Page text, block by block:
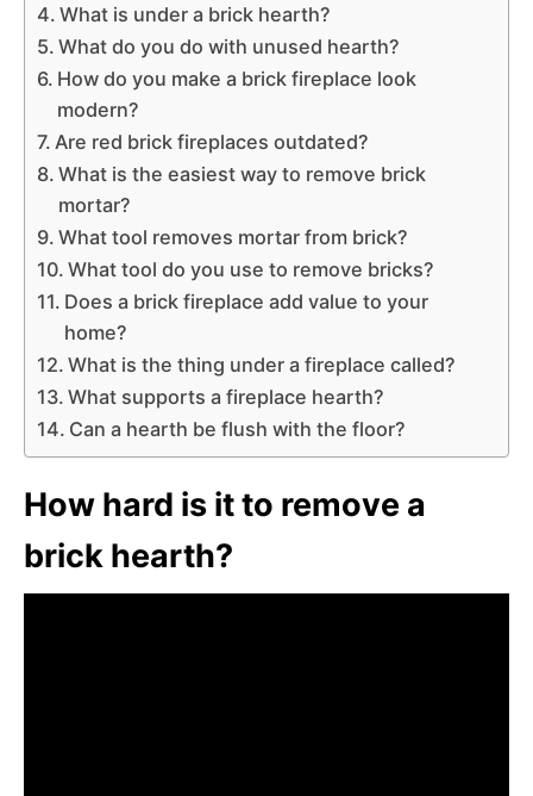
What is under a brick hearth?
What do you do with unused hearth?
How do you make a brick fireplace look
modern?
Are red brick fireplaces outdated?
What is the easiest way to remove brick
mortar?
What tool removes mortar from brick?
What tool do you use to remove bricks?
Does a brick fireplace add value to your
home?
What is the thing under a fireplace called?
What supports a fireplace hearth?
Can a hearth be flush with the floor?
How hard is it to remove a
brick hearth?